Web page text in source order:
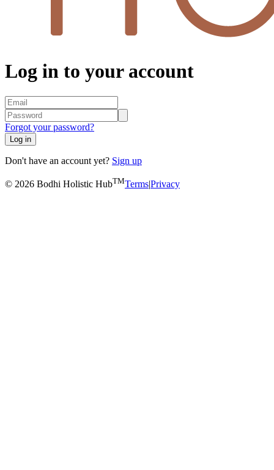
Log in to your account
Forgot your password?
Log in
Don't have an account yet? Sign up
© 2026 Bodhi Holistic HubTMTerms|Privacy